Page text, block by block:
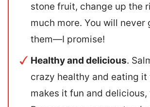
stone fruit, change up the
much more. You will never
them—I promise!
Healthy and delicious.
crazy healthy and eating it
makes it fun and delicious,